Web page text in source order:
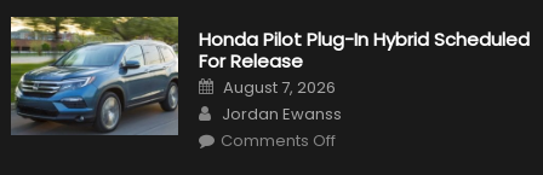
Create
A
For
The
Us
Market?
Honda Pilot Plug-In Hybrid Scheduled
For Release
Posted
on
August 7, 2026
Author
Jordan Ewanss
Comments Offon